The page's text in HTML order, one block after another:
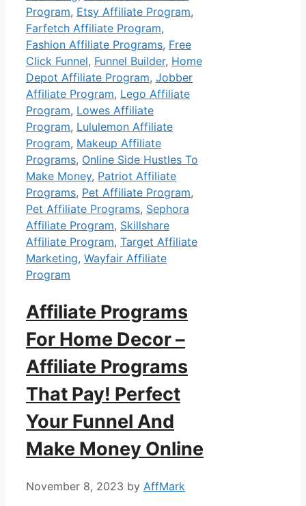
Program, Etsy Affiliate Program,
Farfetch Affiliate Program,
Fashion Affiliate Programs, Free
Click Funnel, Funnel Builder, Home
Depot Affiliate Program, Jobber
Affiliate Program, Lego Affiliate
Program, Lowes Affiliate
Program, Lululemon Affiliate
Program, Makeup Affiliate
Programs, Online Side Hustles To
Make Money, Patriot Affiliate
Programs, Pet Affiliate Program,
Pet Affiliate Programs, Sephora
Affiliate Program, Skillshare
Affiliate Program, Target Affiliate
Marketing, Wayfair Affiliate
Program
Affiliate Programs
For Home Decor –
Affiliate Programs
That Pay! Perfect
Your Funnel And
Make Money Online
November 8, 2023 by AffMark